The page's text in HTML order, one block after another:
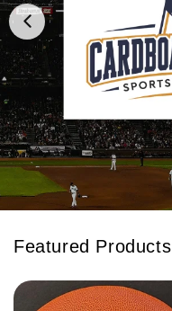
Featured Products